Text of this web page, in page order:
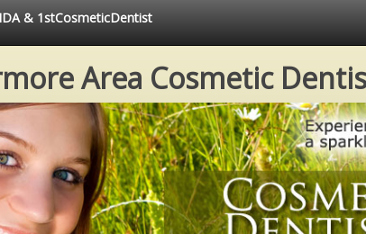
& 1stCosmeticDentist
Area Cosmetic